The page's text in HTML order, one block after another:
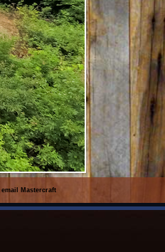
email Mastercraft